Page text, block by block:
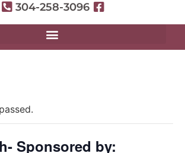
304-258-3096
Sponsored by: